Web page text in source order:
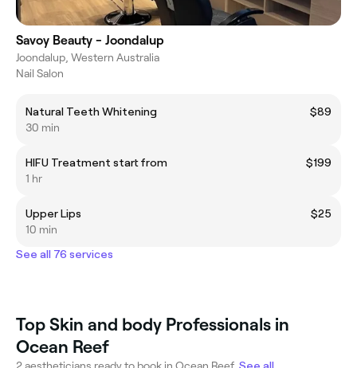
Savoy Beauty - Joondalup
Joondalup, Western Australia
Nail Salon
Natural Teeth Whitening
$89
30 min
HIFU Treatment start from
$199
1 hr
Upper Lips
$25
10 min
See all 76 services
Top Skin and body Professionals in
Ocean Reef
2 aestheticians ready to book in Ocean Reef. See all